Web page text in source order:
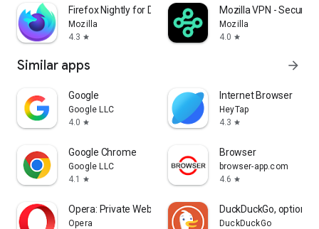
Firefox Nightly for Developers
Mozilla
4.3 star
Mozilla VPN - Secure
Mozilla
4.0 star
Similar apps arrow_forward
Google
Google LLC
4.0 star
Internet Browser
HeyTap
4.3 star
Google Chrome
Google LLC
4.1
star
Browser
browser-app.com
4.6 star
Opera: Private Web Browser
Opera
DuckDuckGo, optional
DuckDuckGo